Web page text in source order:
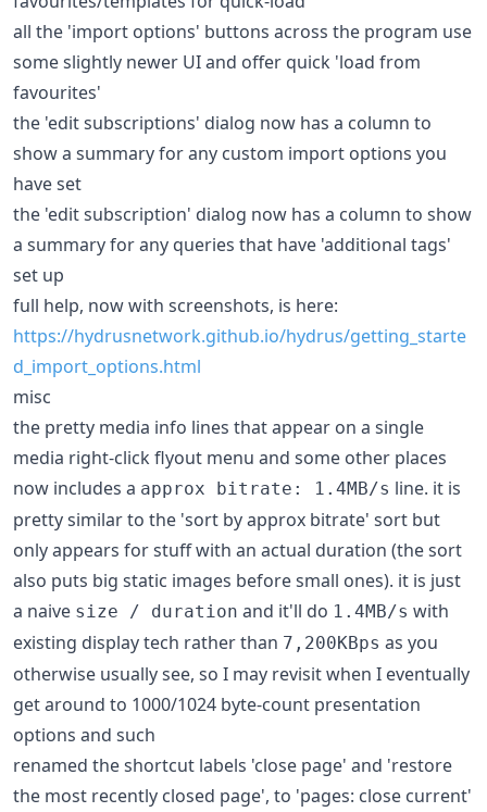
all the 'import options' buttons across the program use
some slightly newer UI and offer quick 'load from
favourites'
the 'edit subscriptions' dialog now has a column to
show a summary for any custom import options you
have set
the 'edit subscription' dialog now has a column to show
a summary for any queries that have 'additional tags'
set up
full help, now with screenshots, is here:
https://hydrusnetwork.github.io/hydrus/getting_starte
d_import_options.html
misc
the pretty media info lines that appear on a single
media right-click flyout menu and some other places
now includes a approx bitrate: 1.4MB/s line. it is
pretty similar to the 'sort by approx bitrate' sort but
only appears for stuff with an actual duration (the sort
also puts big static images before small ones). it is just
a naive size / duration and it'll do 1.4MB/s with
existing display tech rather than 7,200KBps as you
otherwise usually see, so I may revisit when I eventually
get around to 1000/1024 byte-count presentation
options and such
renamed the shortcut labels 'close page' and 'restore
the most recently closed page', to 'pages: close current'